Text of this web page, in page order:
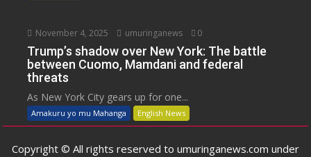
November 4, 2025 umuringanews 0
Trump’s shadow over New York: The battle
between Cuomo, Mamdani and federal
threats
As New York City gears up for one...
Amakuru yo mu Mahanga English News
Copyright © All rights reserved to umuringanews.com under